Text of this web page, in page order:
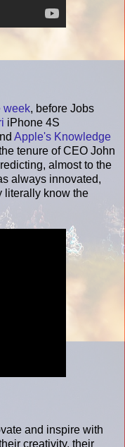
week, before Jobs
iPhone 4S
Apple's Knowledge
tenure of CEO John
almost to the
always innovated,
literally know the
and inspire with
creativity, their